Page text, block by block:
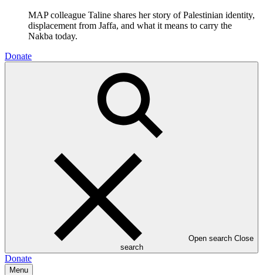
MAP colleague Taline shares her story of Palestinian identity,
displacement from Jaffa, and what it means to carry the
Nakba today.
Donate
Open search Close
search
Donate
Menu